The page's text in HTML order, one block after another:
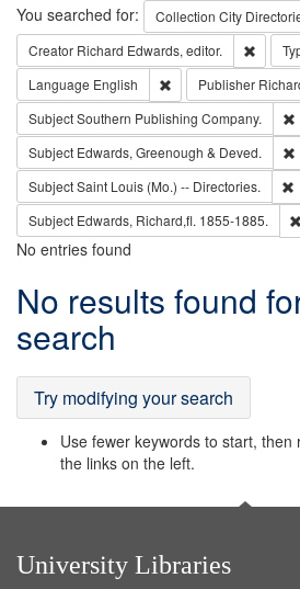
Search
You searched for: Collection City
Creator Richard Edwards, editor.
Language English Remove constraint
Publisher
SubjectSouthern Publishing Company.
Subject Edwards, Greenough & Deved.
SubjectSaint Louis (Mo.) -- Directories.
Subject Edwards, Richard,fl. 1855-1885.
No entries found
Search
Results
No results found
search
Try modifying your search
Use fewer keywords to start,
the links on the left.
University Libraries